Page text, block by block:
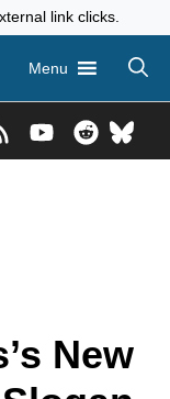
link clicks.
Menu
New